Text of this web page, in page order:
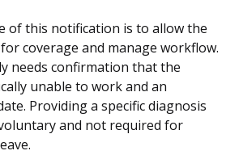
of this notification is to allow the
coverage and manage workflow.
needs confirmation that the
unable to work and an
Providing a specific diagnosis
and not required for